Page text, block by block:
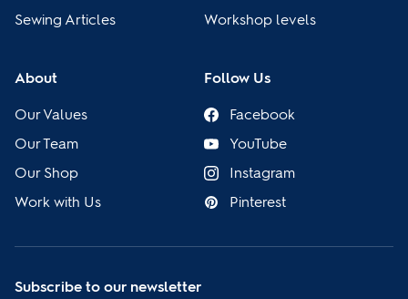
Sewing Articles
Workshop levels
About
Our Values
Our Team
Our Shop
Work with Us
Follow Us
Facebook
YouTube
Instagram
Pinterest
Subscribe to our newsletter